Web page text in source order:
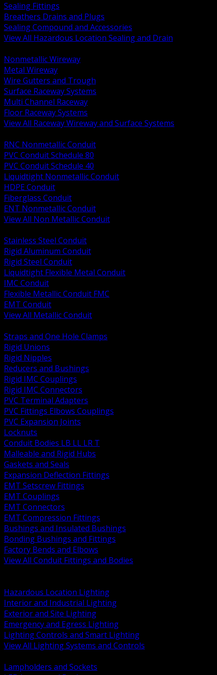
Sealing Fittings
Breathers Drains and Plugs
Sealing Compound and Accessories
View All Hazardous Location Sealing and Drain
Nonmetallic Wireway
Metal Wireway
Wire Gutters and Trough
Surface Raceway Systems
Multi Channel Raceway
Floor Raceway Systems
View All Raceway Wireway and Surface Systems
RNC Nonmetallic Conduit
PVC Conduit Schedule 80
PVC Conduit Schedule 40
Liquidtight Nonmetallic Conduit
HDPE Conduit
Fiberglass Conduit
ENT Nonmetallic Conduit
View All Non Metallic Conduit
Stainless Steel Conduit
Rigid Aluminum Conduit
Rigid Steel Conduit
Liquidtight Flexible Metal Conduit
IMC Conduit
Flexible Metallic Conduit FMC
EMT Conduit
View All Metallic Conduit
Straps and One Hole Clamps
Rigid Unions
Rigid Nipples
Reducers and Bushings
Rigid IMC Couplings
Rigid IMC Connectors
PVC Terminal Adapters
PVC Fittings Elbows Couplings
PVC Expansion Joints
Locknuts
Conduit Bodies LB LL LR T
Malleable and Rigid Hubs
Gaskets and Seals
Expansion Deflection Fittings
EMT Setscrew Fittings
EMT Couplings
EMT Connectors
EMT Compression Fittings
Bushings and Insulated Bushings
Bonding Bushings and Fittings
Factory Bends and Elbows
View All Conduit Fittings and Bodies
Hazardous Location Lighting
Interior and Industrial Lighting
Exterior and Site Lighting
Emergency and Egress Lighting
Lighting Controls and Smart Lighting
View All Lighting Systems and Controls
Lampholders and Sockets